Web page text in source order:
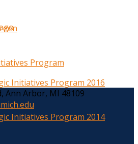
Program
Initiatives Program 2016
Initiatives Program 2014
Ann Arbor, MI 48109